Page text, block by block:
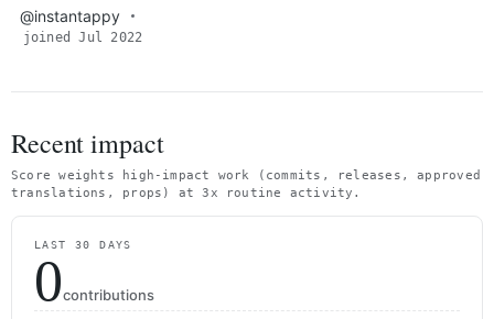
@instantappy
joined Jul 2022
Recent impact
Score weights high-impact work (commits, releases, approved
translations, props) at 3x routine activity.
LAST 30 DAYS
0contributions